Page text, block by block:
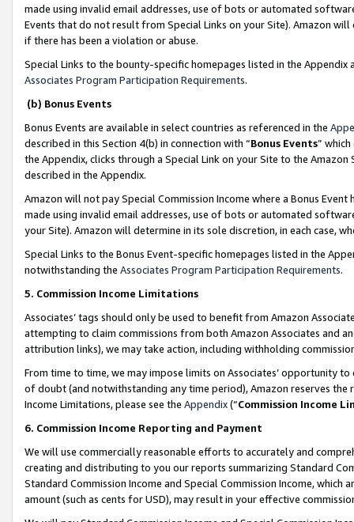
made using invalid email addresses, use of bots or automated
Events that do not result from Special Links on your Site). Amazon
if there has been a violation or abuse.
Special Links to the bounty-specific homepages listed in the
Associates Program Participation Requirements.
(b) Bonus Events
Bonus Events are available in select countries as referenced in the
described in this Section 4(b) in connection with “Bonus Events”
the Appendix, clicks through a Special Link on your Site to the
described in the Appendix.
Amazon will not pay Special Commission Income where a Bonus
made using invalid email addresses, use of bots or automated
your Site). Amazon will determine in its sole discretion, in each case,
Special Links to the Bonus Event-specific homepages listed in the
notwithstanding the Associates Program Participation Requirements.
5. Commission Income Limitations
Associates’ tags should only be used to benefit from Amazon
attempting to claim commissions from both Amazon Associates and
attribution links), we may take action, including withholding
From time to time, we may impose limits on Associates’ opportunity
of doubt (and notwithstanding any time period), Amazon reserves
Income Limitations, please see the Appendix(“Commission Income
6. Commission Income Reporting and Payment
We will use commercially reasonable efforts to accurately and
creating and distributing to you our reports summarizing Standard
Standard Commission Income and Special Commission Income,
amount (such as cents for USD), may result in your effective